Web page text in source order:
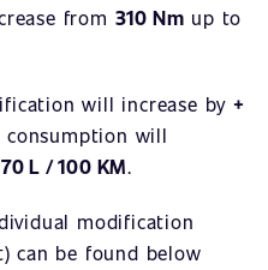
from 310 Nm up to
will increase by +
consumption will
L / 100 KM.
modification
can be found below